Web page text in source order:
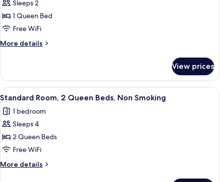
for
Standard
Room,
1
Queen
Non
Smoking
Sleeps 2
1 Queen Bed
Free WiFi
More details
More
Room,
Queen
Non
Smoking
View prices
View
all
photos
for
Standard
Room,
2
Queen
A hotel room with two beds, green
10
Standard Room, 2 Queen Beds, Non Smoking
1 bedroom
Sleeps 4
2 Queen Beds
Free WiFi
More details
More